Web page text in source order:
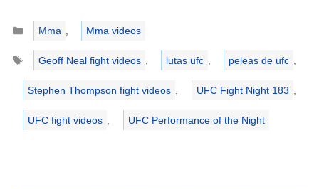
Categories
Mma
Mma videos
Tags
Geoff Neal fight videos lutas ufc peleas de ufc
Stephen Thompson fight videos UFC Fight Night 183
UFC fight videos UFC Performance of the Night